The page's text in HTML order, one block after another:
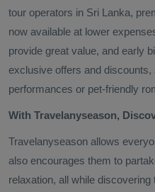
tour operators in Sri Lanka,
now available at lower
provide great value, and early
exclusive offers and
performances or pet-friendly
With Travelanyseason,
Travelanyseason allows
also encourages them to
relaxation, all while